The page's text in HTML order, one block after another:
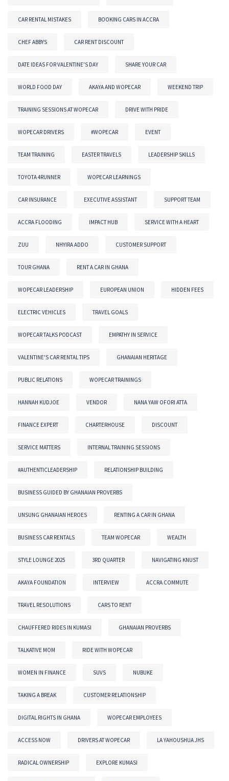
CAR RENTAL MISTAKES BOOKING CARS IN ACCRA
CHEF ABBYS CAR RENT DISCOUNT
DATE IDEAS FOR VALENTINE'S DAY SHARE YOUR CAR
WORLD FOOD DAY AKAYA AND WOPECAR WEEKEND TRIP
TRAINING SESSIONS AT WOPECAR DRIVE WITH PRIDE
WOPECAR DRIVERS #WOPECAR EVENT
TEAM TRAINING EASTER TRAVELS LEADERSHIP SKILLS
TOYOTA 4RUNNER WOPECAR LEARNINGS
CAR INSURANCE EXECUTIVE ASSISTANT SUPPORT TEAM
ACCRA FLOODING IMPACT HUB SERVICE WITH A HEART
ZUU NHYIRA ADDO CUSTOMER SUPPORT
TOUR GHANA RENT A CAR IN GHANA
WOPECAR LEADERSHIP EUROPEAN UNION HIDDEN FEES
ELECTRIC VEHICLES TRAVEL GOALS
WOPECAR TALKS PODCAST EMPATHY IN SERVICE
VALENTINE'S CAR RENTAL TIPS GHANAIAN HERITAGE
PUBLIC RELATIONS WOPECAR TRAININGS
HANNAH KUDJOE VENDOR NANA YAW OFORI ATTA
FINANCE EXPERT CHARTERHOUSE DISCOUNT
SERVICE MATTERS INTERNAL TRAINING SESSIONS
#AUTHENTICLEADERSHIP RELATIONSHIP BUILDING
BUSINESS GUIDED BY GHANAIAN PROVERBS
UNSUNG GHANAIAN HEROES RENTING A CAR IN GHANA
BUSINESS CAR RENTALS TEAM WOPECAR WEALTH
STYLE LOUNGE 2025 3RD QUARTER NAVIGATING KNUST
AKAYA FOUNDATION INTERVIEW ACCRA COMMUTE
TRAVEL RESOLUTIONS CARS TO RENT
CHAUFFERED RIDES IN KUMASI GHANAIAN PROVERBS
TALKATIVE MOM RIDE WITH WOPECAR
WOMEN IN FINANCE SUVS NUBUKE
TAKING A BREAK CUSTOMER RELATIONSHIP
DIGITAL RIGHTS IN GHANA WOPECAR EMPLOYEES
ACCESS NOW DRIVERS AT WOPECAR LA YAHOUSHUA JHS
RADICAL OWNERSHIP EXPLORE KUMASI